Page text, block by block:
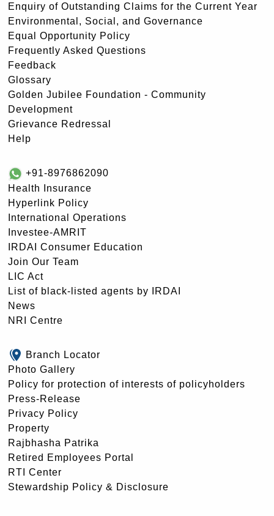
Enquiry of Outstanding Claims for the Current Year
Environmental, Social, and Governance
Equal Opportunity Policy
Frequently Asked Questions
Feedback
Glossary
Golden Jubilee Foundation - Community
Development
Grievance Redressal
Help
+91-8976862090
Health Insurance
Hyperlink Policy
International Operations
Investee-AMRIT
IRDAI Consumer Education
Join Our Team
LIC Act
List of black-listed agents by IRDAI
News
NRI Centre
Branch Locator
Photo Gallery
Policy for protection of interests of policyholders
Press-Release
Privacy Policy
Property
Rajbhasha Patrika
Retired Employees Portal
RTI Center
Stewardship Policy & Disclosure